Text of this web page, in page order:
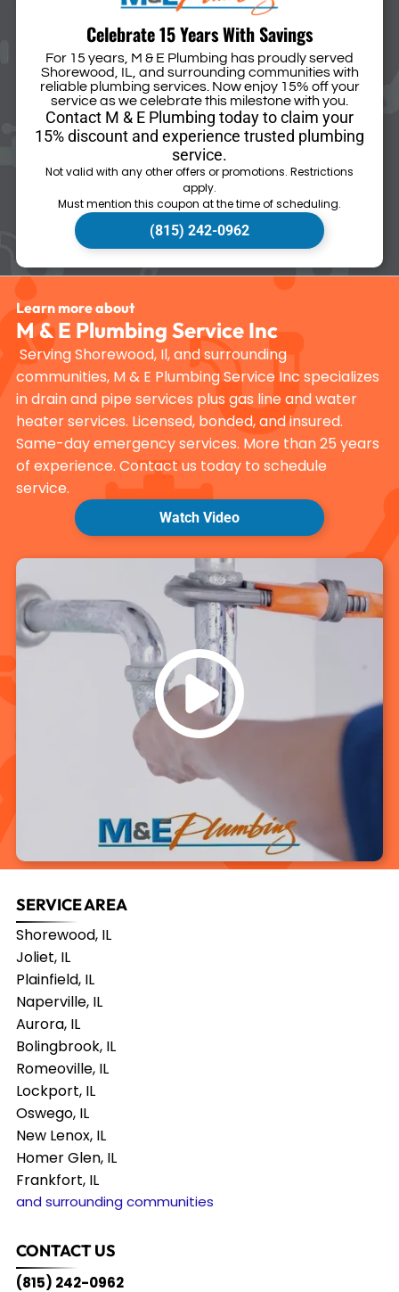
Celebrate 15 Years With Savings
For 15 years, M & E Plumbing has proudly served
Shorewood, IL, and surrounding communities with
reliable plumbing services. Now enjoy 15% off your
service as we celebrate this milestone with you.
Contact M & E Plumbing today to claim your
15% discount and experience trusted plumbing
service.
Not valid with any other offers or promotions. Restrictions
apply.
Must mention this coupon at the time of scheduling.
(815) 242-0962
Learn more about
M & E Plumbing Service Inc
Serving Shorewood, Il, and surrounding
communities, M & E Plumbing Service Inc specializes
in drain and pipe services plus gas line and water
heater services. Licensed, bonded, and insured.
Same-day emergency services. More than 25 years
of experience. Contact us today to schedule
service.
Watch Video
SERVICE AREA
Shorewood, IL
Joliet, IL
Plainfield, IL
Naperville, IL
Aurora, IL
Bolingbrook, IL
Romeoville, IL
Lockport, IL
Oswego, IL
New Lenox, IL
Homer Glen, IL
Frankfort, IL
and surrounding communities
CONTACT US
(815) 242-0962